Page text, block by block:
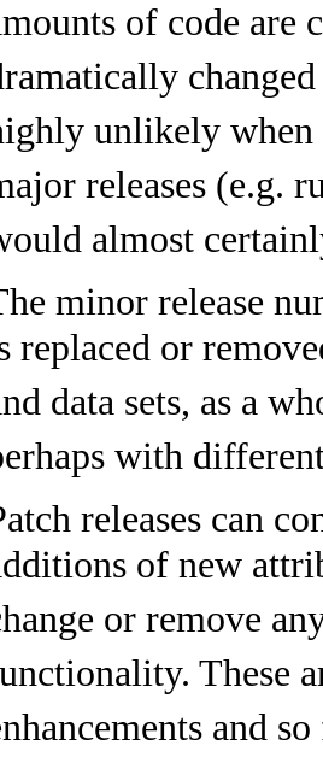
of code are
unlikely when
releases (e.g.
almost
minor release
replaced or
data sets, as a
with
releases can
of new
or remove
These
and